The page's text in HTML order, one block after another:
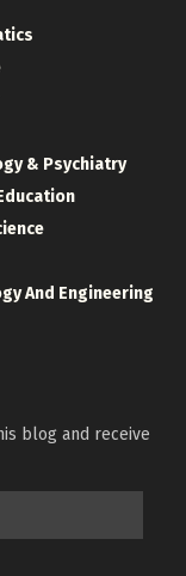
& Psychiatry
And Engineering
blog and receive